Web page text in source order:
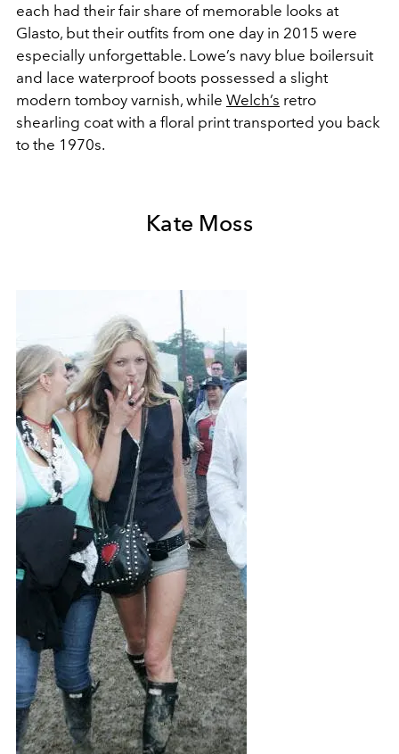
each had their fair share of memorable looks at
Glasto, but their outfits from one day in 2015 were
especially unforgettable. Lowe’s navy blue boilersuit
and lace waterproof boots possessed a slight
modern tomboy varnish, while Welch’s retro
shearling coat with a floral print transported you back
to the 1970s.
Kate Moss